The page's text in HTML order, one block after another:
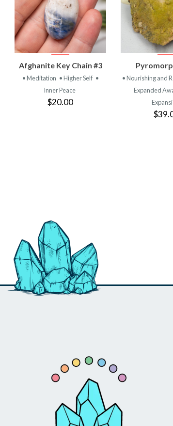
VIEW
PRODUCT
Afghanite Key Chain #3
• Meditation • Higher Self •
Inner Peace
$20.00
• Nourishing and
Expanded